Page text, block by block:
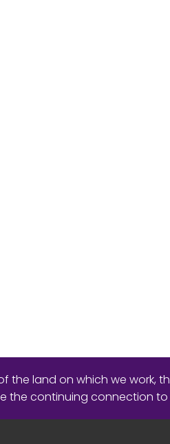
the land on which we work,
the continuing connection